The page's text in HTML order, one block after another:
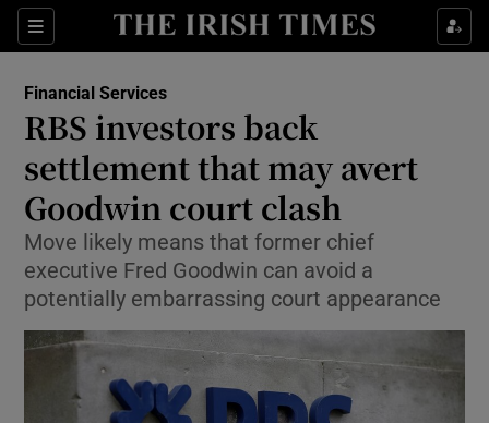
Sections
Show Food sub sections
Show Life & Style sub sections
Show Culture sub sections
Show Environment sub sections
Show Technology sub sections
Financial Services
RBS investors back
settlement that may avert
Goodwin court clash
Move likely means that former chief
executive Fred Goodwin can avoid a
potentially embarrassing court appearance